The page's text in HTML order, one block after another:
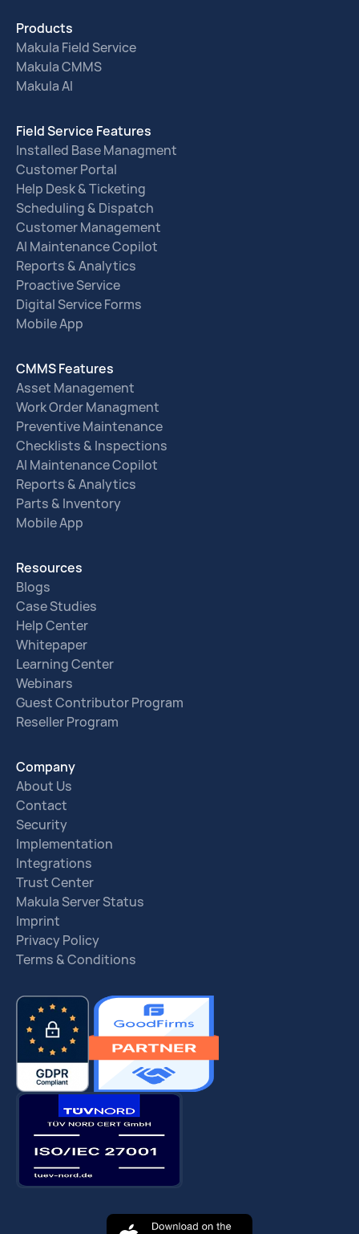
Products
Makula Field Service
Makula CMMS
Makula AI
Field Service Features
Installed Base Managment
Customer Portal
Help Desk & Ticketing
Scheduling & Dispatch
Customer Management
AI Maintenance Copilot
Reports & Analytics
Proactive Service
Digital Service Forms
Mobile App
CMMS Features
Asset Management
Work Order Managment
Preventive Maintenance
Checklists & Inspections
AI Maintenance Copilot
Reports & Analytics
Parts & Inventory
Mobile App
Resources
Blogs
Case Studies
Help Center
Whitepaper
Learning Center
Webinars
Guest Contributor Program
Reseller Program
Company
About Us
Contact
Security
Implementation
Integrations
Trust Center
Makula Server Status
Imprint
Privacy Policy
Terms & Conditions